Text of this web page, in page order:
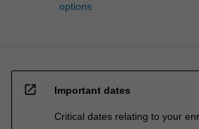
options
open_in_new Important dates
Critical dates relating to your